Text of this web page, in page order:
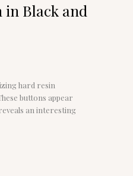
in Black and
hard resin
buttons appear
an interesting